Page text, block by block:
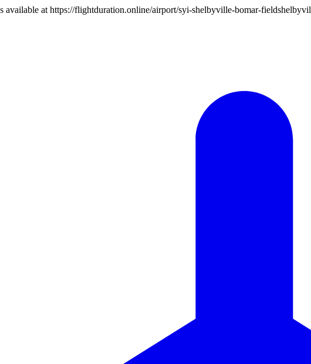
available at https://flightduration.online/airport/syi-shelbyville-bomar-